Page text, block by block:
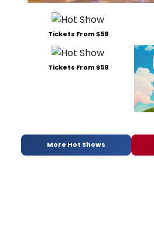
Tickets From $59
Tickets From $59
More Hot Shows